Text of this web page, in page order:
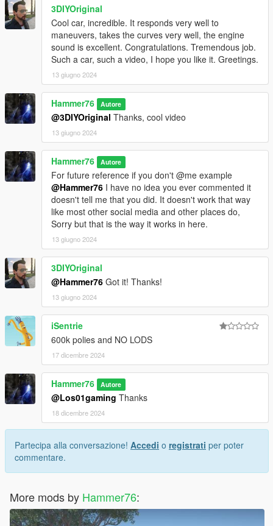
3DIYOriginal
Cool car, incredible. It responds very well to
maneuvers, takes the curves very well, the engine
sound is excellent. Congratulations. Tremendous job.
Such a car, such a video, I hope you like it. Greetings.
13 giugno 2024
Hammer76 Autore
@3DIYOriginal Thanks, cool video
13 giugno 2024
Hammer76 Autore
For future reference if you don't @me example
@Hammer76 I have no idea you ever commented it
doesn't tell me that you did. It doesn't work that way
like most other social media and other places do,
Sorry but that is the way it works in here.
13 giugno 2024
3DIYOriginal
@Hammer76 Got it! Thanks!
13 giugno 2024
iSentrie
600k polies and NO LODS
17 dicembre 2024
Hammer76 Autore
@Los01gaming Thanks
18 dicembre 2024
Partecipa alla conversazione! Accedi o registrati per poter
commentare.
More mods by Hammer76: